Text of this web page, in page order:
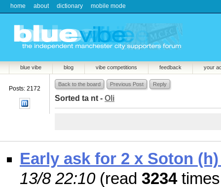
home about dictionary mobile mode
blue vibe blog vibe competitions feedback your
Posts: 2172
Back to the board Previous Post Reply
Sorted ta nt - Oli
Early ask for 2 x Soton
13/8 22:10 (read 3234